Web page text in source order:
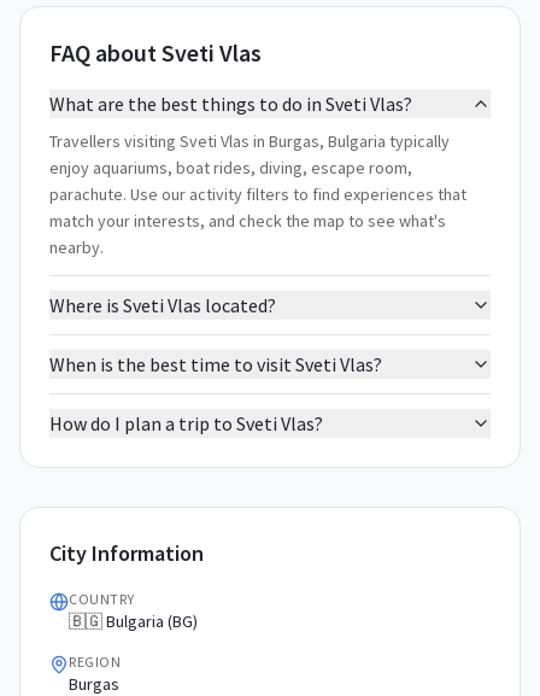
FAQ about Sveti Vlas
What are the best things to do in Sveti Vlas?
Travellers visiting Sveti Vlas in Burgas, Bulgaria typically
enjoy aquariums, boat rides, diving, escape room,
parachute. Use our activity filters to find experiences that
match your interests, and check the map to see what's
nearby.
Where is Sveti Vlas located?
When is the best time to visit Sveti Vlas?
How do I plan a trip to Sveti Vlas?
City Information
COUNTRY
🇧🇬 Bulgaria (BG)
REGION
Burgas